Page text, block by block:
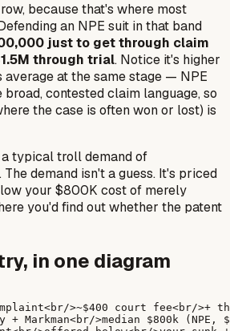
because that's where most
an NPE suit in that band
just to get through claim
through trial. Notice it's higher
at the same stage — NPE
contested claim language, so
the case is often won or lost) is
typical troll demand of
demand isn't a guess. It's priced
your $800K cost of merely
you'd find out whether the patent
in one diagram
>~$400 court fee<br/>+
+ Markman<br/>median $800k (NPE,